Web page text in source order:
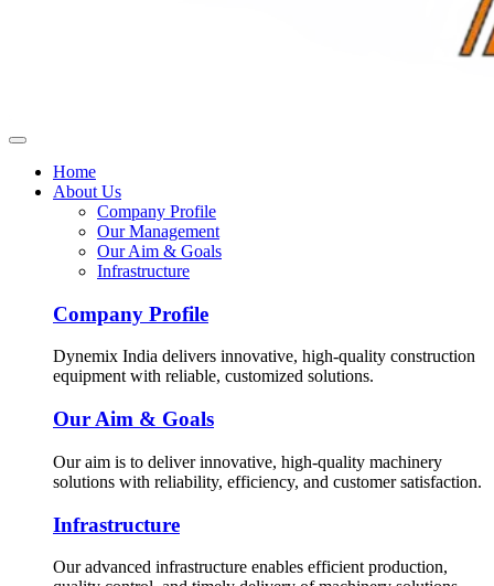
Home
About Us
Company Profile
Our Management
Our Aim & Goals
Infrastructure
Company Profile
Dynemix India delivers innovative, high-quality construction
equipment with reliable, customized solutions.
Our Aim & Goals
Our aim is to deliver innovative, high-quality machinery
solutions with reliability, efficiency, and customer satisfaction.
Infrastructure
Our advanced infrastructure enables efficient production,